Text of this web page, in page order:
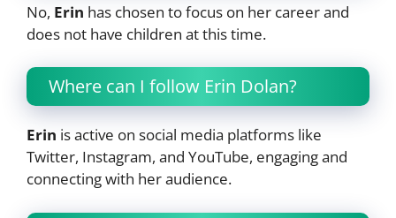
No, Erin has chosen to focus on her career and
does not have children at this time.
Where can I follow Erin Dolan?
Erin is active on social media platforms like
Twitter, Instagram, and YouTube, engaging and
connecting with her audience.